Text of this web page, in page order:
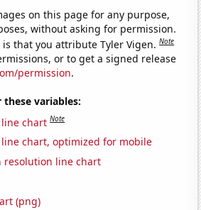
on this page for any purpose,
without asking for permission.
that you attribute Tyler Vigen.Note
or to get a signed release
permission.
variables:
chart Note
chart, optimized for mobile
resolution line chart
(png)